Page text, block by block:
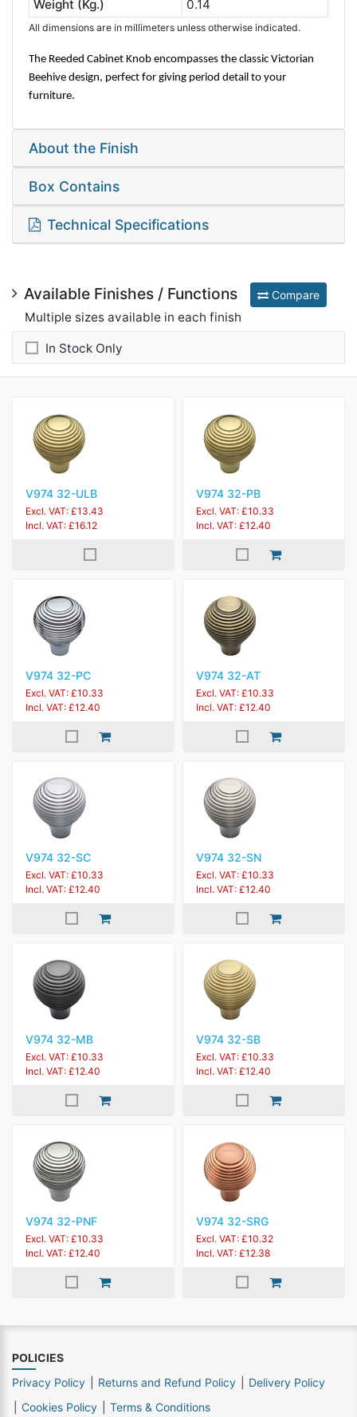
Weight (Kg.)
0.14
All dimensions are in millimeters unless otherwise indicated.
The Reeded Cabinet Knob encompasses the classic Victorian
Beehive design, perfect for giving period detail to your
furniture.
About the Finish
Box Contains
Technical Specifications
Available Finishes / Functions Compare
Multiple sizes available in each finish
In Stock Only
V974 32-ULB
Excl. VAT: £13.43
Incl. VAT: £16.12
V974 32-PB
Excl. VAT: £10.33
Incl. VAT: £12.40
V974 32-PC
Excl. VAT: £10.33
Incl. VAT: £12.40
V974 32-AT
Excl. VAT: £10.33
Incl. VAT: £12.40
V974 32-SC
Excl. VAT: £10.33
Incl. VAT: £12.40
V974 32-SN
Excl. VAT: £10.33
Incl. VAT: £12.40
V974 32-MB
Excl. VAT: £10.33
Incl. VAT: £12.40
V974 32-SB
Excl. VAT: £10.33
Incl. VAT: £12.40
V974 32-PNF
Excl. VAT: £10.33
Incl. VAT: £12.40
V974 32-SRG
Excl. VAT: £10.32
Incl. VAT: £12.38
POLICIES
Privacy Policy
Returns and Refund Policy
Delivery Policy
Cookies Policy
Terms & Conditions